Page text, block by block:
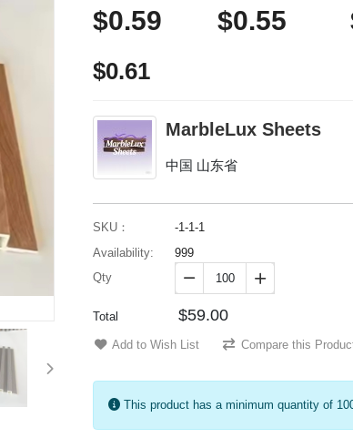
$0.59 $0.55
$0.61
MarbleLux Sheets
中国 山东省
SKU：
-1-1-1
Availability:
999
Qty
 
Total $59.00
Add to Wish List Compare this
This product has a minimum quantity of